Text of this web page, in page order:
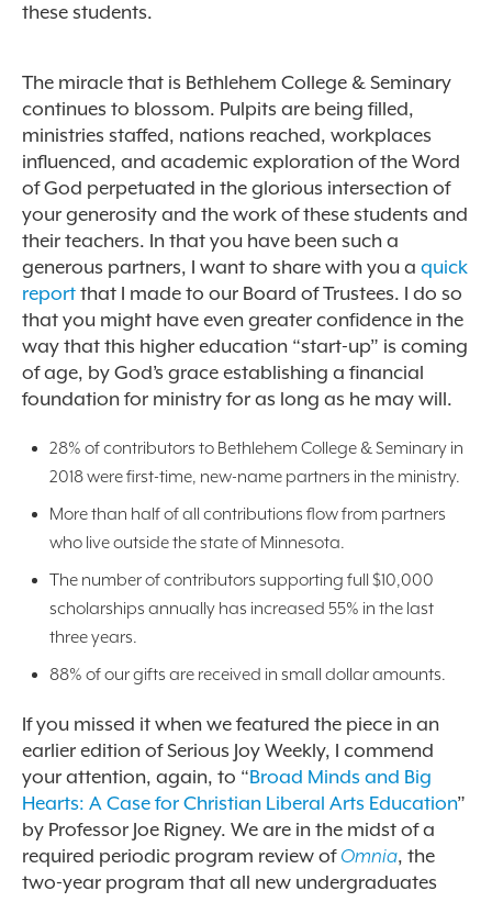
these students.
The miracle that is Bethlehem College & Seminary
continues to blossom. Pulpits are being filled,
ministries staffed, nations reached, workplaces
influenced, and academic exploration of the Word
of God perpetuated in the glorious intersection of
your generosity and the work of these students and
their teachers. In that you have been such a
generous partners, I want to share with you a quick
report that I made to our Board of Trustees. I do so
that you might have even greater confidence in the
way that this higher education “start-up” is coming
of age, by God’s grace establishing a financial
foundation for ministry for as long as he may will.
28% of contributors to Bethlehem College & Seminary in
2018 were first-time, new-name partners in the ministry.
More than half of all contributions flow from partners
who live outside the state of Minnesota.
The number of contributors supporting full $10,000
scholarships annually has increased 55% in the last
three years.
88% of our gifts are received in small dollar amounts.
If you missed it when we featured the piece in an
earlier edition of Serious Joy Weekly, I commend
your attention, again, to “Broad Minds and Big
Hearts: A Case for Christian Liberal Arts Education”
by Professor Joe Rigney. We are in the midst of a
required periodic program review of Omnia, the
two-year program that all new undergraduates